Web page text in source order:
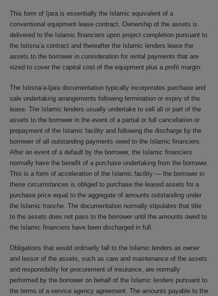
This form of Ijara is essentially the Islamic equivalent of a
conventional equipment lease contract. Ownership of the assets is
delivered to the Islamic financiers upon project completion pursuant to
the Istisna’a contract and thereafter the Islamic lenders lease the
assets to the borrower in consideration for rental payments that are
sized to cover the capital cost of the equipment plus a profit margin.
The Istisna’a-Ijara documentation typically incorporates purchase and
sale undertaking arrangements following termination or expiry of the
lease. The Islamic lenders usually undertake to sell all or part of the
assets to the borrower in the event of a partial or full cancellation or
prepayment of the Islamic facility and following the discharge by the
borrower of all outstanding payments owed to the Islamic financiers.
After an event of a default by the borrower, the Islamic financiers
normally have the benefit of a purchase undertaking from the borrower.
This is a form of acceleration of the Islamic facility — the borrower in
these circumstances is obliged to purchase the leased assets for a
purchase price equal to the aggregate of amounts outstanding under
the Islamic tranche. The documentation normally stipulates that title
to the assets does not pass to the borrower until the amounts owed to
the Islamic financiers have been discharged in full.
Obligations that would ordinarily fall to the Islamic lenders as owner
and lessor of the assets, such as care and maintenance of the assets
and responsibility for procurement of insurance, are normally
performed by the borrower on behalf of the Islamic lenders pursuant to
the terms of a service agency agreement. The amounts payable to the